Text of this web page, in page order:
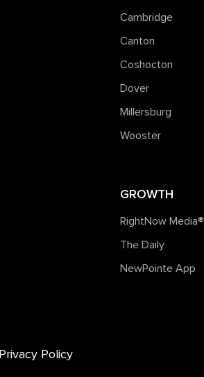
Cambridge
Canton
Coshocton
Dover
Millersburg
Wooster
GROWTH
RightNow Media®️
The Daily
NewPointe App
Privacy Policy